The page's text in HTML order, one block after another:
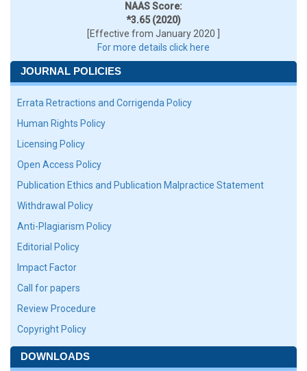
NAAS Score:
*3.65 (2020)
[Effective from January 2020 ]
For more details click here
JOURNAL POLICIES
Errata Retractions and Corrigenda Policy
Human Rights Policy
Licensing Policy
Open Access Policy
Publication Ethics and Publication Malpractice Statement
Withdrawal Policy
Anti-Plagiarism Policy
Editorial Policy
Impact Factor
Call for papers
Review Procedure
Copyright Policy
DOWNLOADS